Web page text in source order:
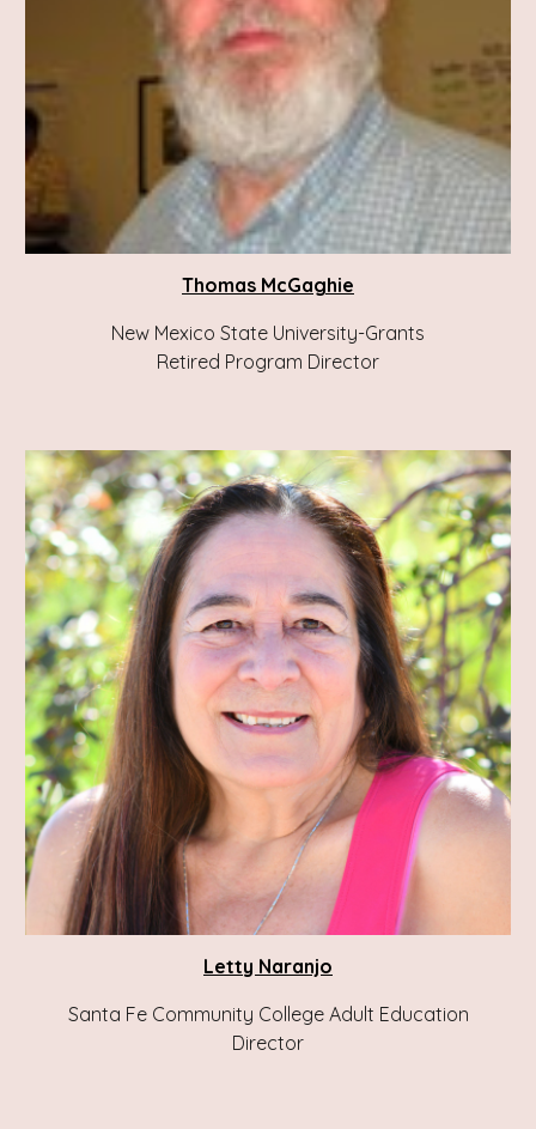
Thomas McGaghie
New Mexico State University-Grants
Retired Program Director
Letty Naranjo
Santa Fe Community College Adult Education
Director